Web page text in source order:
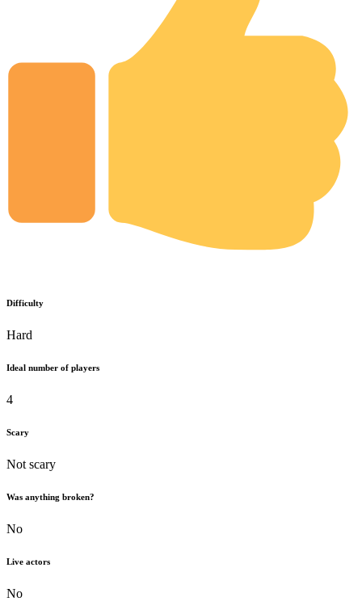
Difficulty
Hard
Ideal number of players
4
Scary
Not scary
Was anything broken?
No
Live actors
No